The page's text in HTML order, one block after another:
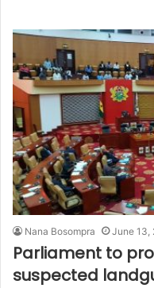
Nana Bosompra June 13,
Parliament to
suspected